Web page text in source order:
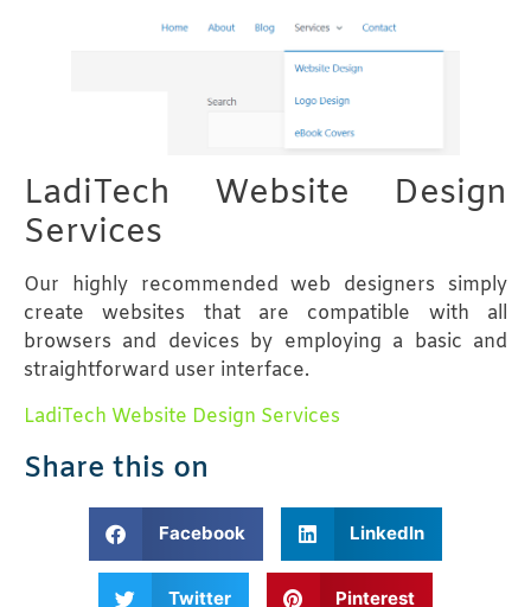
LadiTech Website Design
Services
Our highly recommended web designers simply
create websites that are compatible with all
browsers and devices by employing a basic and
straightforward user interface.
LadiTech Website Design Services
Share this on
Facebook LinkedIn
Twitter Pinterest